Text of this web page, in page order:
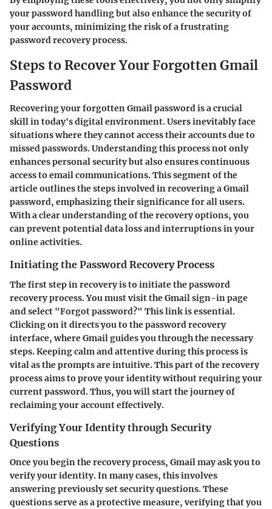
your password handling but also enhance the security of
your accounts, minimizing the risk of a frustrating
password recovery process.
Steps to Recover Your Forgotten Gmail
Password
Recovering your forgotten Gmail password is a crucial
skill in today's digital environment. Users inevitably face
situations where they cannot access their accounts due to
missed passwords. Understanding this process not only
enhances personal security but also ensures continuous
access to email communications. This segment of the
article outlines the steps involved in recovering a Gmail
password, emphasizing their significance for all users.
With a clear understanding of the recovery options, you
can prevent potential data loss and interruptions in your
online activities.
Initiating the Password Recovery Process
The first step in recovery is to initiate the password
recovery process. You must visit the Gmail sign-in page
and select "Forgot password?" This link is essential.
Clicking on it directs you to the password recovery
interface, where Gmail guides you through the necessary
steps. Keeping calm and attentive during this process is
vital as the prompts are intuitive. This part of the recovery
process aims to prove your identity without requiring your
current password. Thus, you will start the journey of
reclaiming your account effectively.
Verifying Your Identity through Security
Questions
Once you begin the recovery process, Gmail may ask you to
verify your identity. In many cases, this involves
answering previously set security questions. These
questions serve as a protective measure, verifying that you